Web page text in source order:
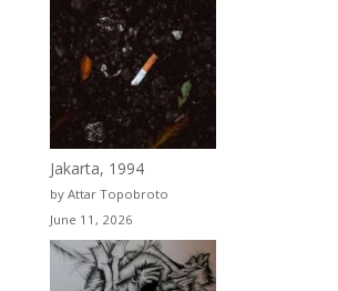
Jakarta, 1994
by Attar Topobroto
June 11, 2026